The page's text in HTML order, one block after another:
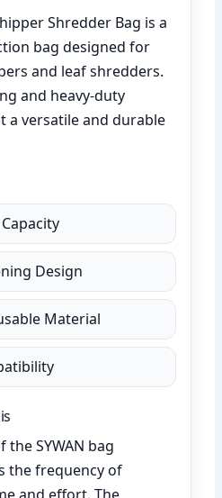
Shredder Bag is a
bag designed for
and leaf shredders.
and heavy-duty
a versatile and durable
Design
Material
the SYWAN bag
the frequency of